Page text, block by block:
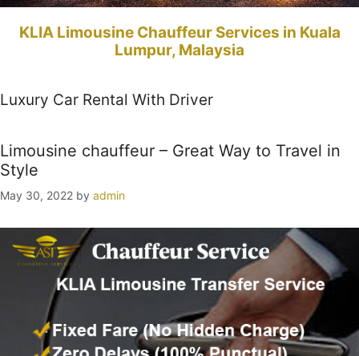
KLIA Limousine Chauffeur Services in Kuala
Lumpur, Malaysia
Luxury Car Rental With Driver
Limousine chauffeur – Great Way to Travel in
Style
May 30, 2022 by admin